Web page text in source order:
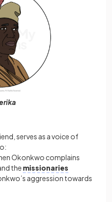
serves as a voice of
Okonkwo complains
the missionaries
aggression towards